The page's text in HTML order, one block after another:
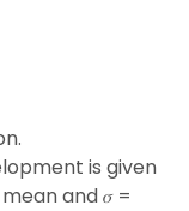
is given
and 𝜎 =